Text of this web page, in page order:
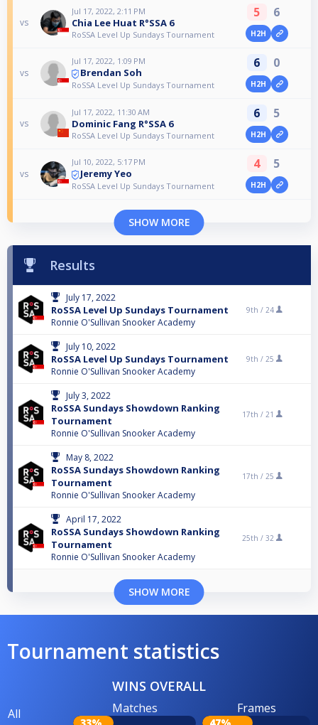
vs
Jul 17, 2022, 2:11 PM
Chia Lee Huat R°SSA 6
RoSSA Level Up Sundays Tournament
5 6
H2H
vs
Jul 17, 2022, 1:09 PM
Brendan Soh
RoSSA Level Up Sundays Tournament
6 0
H2H
vs
Jul 17, 2022, 11:30 AM
Dominic Fang R°SSA 6
RoSSA Level Up Sundays Tournament
6 5
H2H
vs
Jul 10, 2022, 5:17 PM
Jeremy Yeo
RoSSA Level Up Sundays Tournament
4 5
H2H
SHOW MORE
Results
July 17, 2022
RoSSA Level Up Sundays Tournament
Ronnie O'Sullivan Snooker Academy
9th / 24
July 10, 2022
RoSSA Level Up Sundays Tournament
Ronnie O'Sullivan Snooker Academy
9th / 25
July 3, 2022
RoSSA Sundays Showdown Ranking
Tournament
Ronnie O'Sullivan Snooker Academy
17th / 21
May 8, 2022
RoSSA Sundays Showdown Ranking
Tournament
Ronnie O'Sullivan Snooker Academy
17th / 25
April 17, 2022
RoSSA Sundays Showdown Ranking
Tournament
Ronnie O'Sullivan Snooker Academy
25th / 32
SHOW MORE
Tournament statistics
WINS OVERALL
All
Matches Frames